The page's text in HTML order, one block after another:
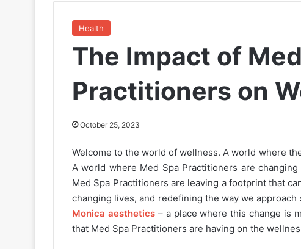
Health
The Impact of
Practitioners on
October 25, 2023
Welcome to the world of wellness. A world where
A world where Med Spa Practitioners are
Med Spa Practitioners are leaving a footprint that
changing lives, and redefining the way we approach
Monica aesthetics– a place where this change is
that Med Spa Practitioners are having on the